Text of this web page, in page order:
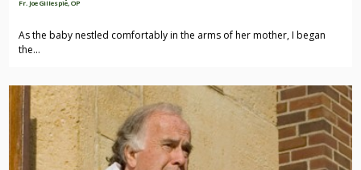
Fr. Joe Gillespie, OP
As the baby nestled comfortably in the arms of her mother, I began
the…